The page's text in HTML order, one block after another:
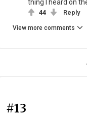
thing I heard on
44 Reply
View more comments
#13